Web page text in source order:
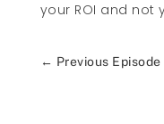
your ROI and not
← Previous Episode